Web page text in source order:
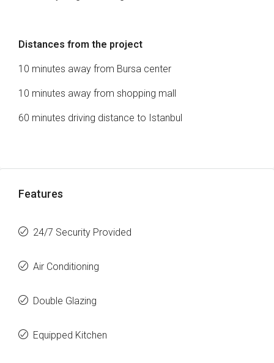
Distances from the project
10 minutes away from Bursa center
10 minutes away from shopping mall
60 minutes driving distance to Istanbul
Features
24/7 Security Provided
Air Conditioning
Double Glazing
Equipped Kitchen